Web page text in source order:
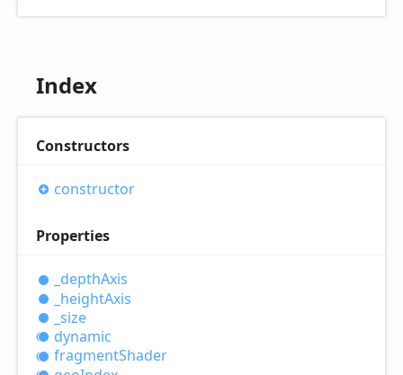
Index
Constructors
constructor
Properties
_depthAxis
_heightAxis
_size
dynamic
fragmentShader